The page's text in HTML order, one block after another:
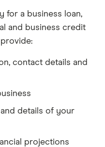
for a business loan,
and business credit
contact details and
details of your
projections